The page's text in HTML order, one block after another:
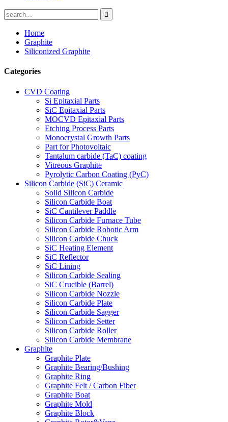
Home
Graphite
Siliconized Graphite
Categories
CVD Coating
Si Epitaxial Parts
SiC Epitaxial Parts
MOCVD Epitaxial Parts
Etching Process Parts
Monocrystal Growth Parts
Part for Photovoltaic
Tantalum carbide (TaC) coating
Vitreous Graphite
Pyrolytic Carbon Coating (PyC)
Silicon Carbide (SiC) Ceramic
Solid Silicon Carbide
Silicon Carbide Boat
SiC Cantilever Paddle
Silicon Carbide Furnace Tube
Silicon Carbide Robotic Arm
Silicon Carbide Chuck
SiC Heating Element
SiC Reflector
SiC Lining
Silicon Carbide Sealing
SiC Crucible (Barrel)
Silicon Carbide Nozzle
Silicon Carbide Plate
Silicon Carbide Sagger
Silicon Carbide Setter
Silicon Carbide Roller
Silicon Carbide Membrane
Graphite
Graphite Plate
Graphite Bearing/Bushing
Graphite Ring
Graphite Felt / Carbon Fiber
Graphite Boat
Graphite Mold
Graphite Block